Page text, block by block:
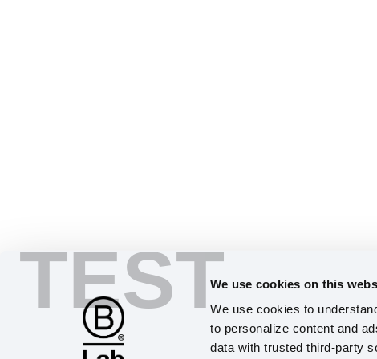
TESTWe use cookies on this
We use cookies to
to personalize content and
data with trusted third-party